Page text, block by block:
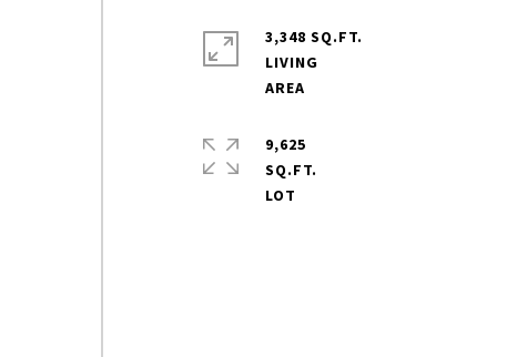
3,348 SQ.FT.
LIVING
9,625
SQ.FT.